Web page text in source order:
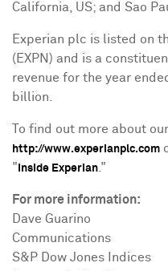
California , US; and Sao
Experian plc is listed on
(EXPN) and is a
revenue for the year
billion
To find out more about
http://www.experianplc.com
" Inside Experian ."
For more information:
Dave Guarino
Communications
S&P Dow Jones Indices